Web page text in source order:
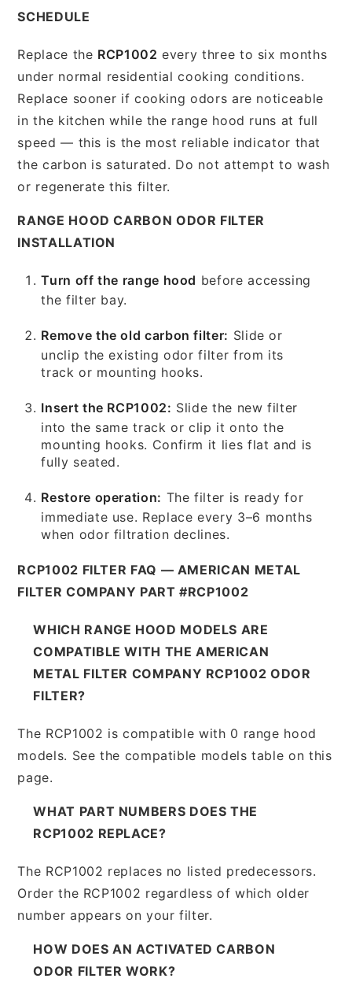
SCHEDULE
Replace the RCP1002 every three to six months
under normal residential cooking conditions.
Replace sooner if cooking odors are noticeable
in the kitchen while the range hood runs at full
speed — this is the most reliable indicator that
the carbon is saturated. Do not attempt to wash
or regenerate this filter.
RANGE HOOD CARBON ODOR FILTER
INSTALLATION
Turn off the range hood before accessing
the filter bay.
Remove the old carbon filter: Slide or
unclip the existing odor filter from its
track or mounting hooks.
Insert the RCP1002: Slide the new filter
into the same track or clip it onto the
mounting hooks. Confirm it lies flat and is
fully seated.
Restore operation: The filter is ready for
immediate use. Replace every 3–6 months
when odor filtration declines.
RCP1002 FILTER FAQ — AMERICAN METAL
FILTER COMPANY PART #RCP1002
WHICH RANGE HOOD MODELS ARE
COMPATIBLE WITH THE AMERICAN
METAL FILTER COMPANY RCP1002 ODOR
FILTER?
The RCP1002 is compatible with 0 range hood
models. See the compatible models table on this
page.
WHAT PART NUMBERS DOES THE
RCP1002 REPLACE?
The RCP1002 replaces no listed predecessors.
Order the RCP1002 regardless of which older
number appears on your filter.
HOW DOES AN ACTIVATED CARBON
ODOR FILTER WORK?